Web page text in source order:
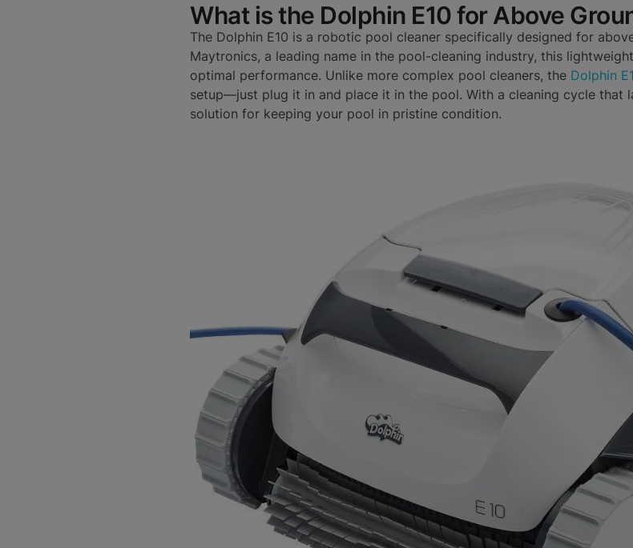
What is the Dolphin E10 for Above
The Dolphin E10 is a robotic pool cleaner specifically designed for
Maytronics, a leading name in the pool-cleaning industry, this
optimal performance. Unlike more complex pool cleaners, the Dolphin
setup—just plug it in and place it in the pool. With a cleaning cycle that
solution for keeping your pool in pristine condition.